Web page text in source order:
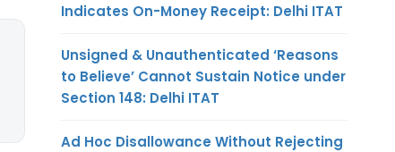
Indicates On-Money Receipt: Delhi ITAT
Unsigned & Unauthenticated ‘Reasons
to Believe’ Cannot Sustain Notice under
Section 148: Delhi ITAT
Ad Hoc Disallowance Without Rejecting